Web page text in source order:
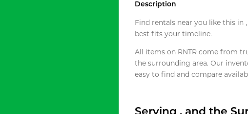
Description
Find rentals near you like this
best fits your timeline.
All items on RNTR come from
the surrounding area. Our
easy to find and compare
Serving , and the